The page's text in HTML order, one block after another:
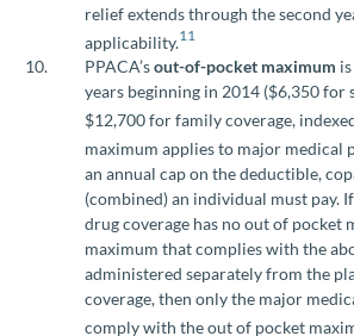
relief extends through the second
applicability. 11
PPACA’sout-of-pocket maximum
years beginning in 2014 ($6,350 for
$12,700 for family coverage,
maximum applies to major medical
an annual cap on the deductible,
(combined) an individual must pay.
drug coverage has no out of pocket
maximum that complies with the
administered separately from the
coverage, then only the major
comply with the out of pocket